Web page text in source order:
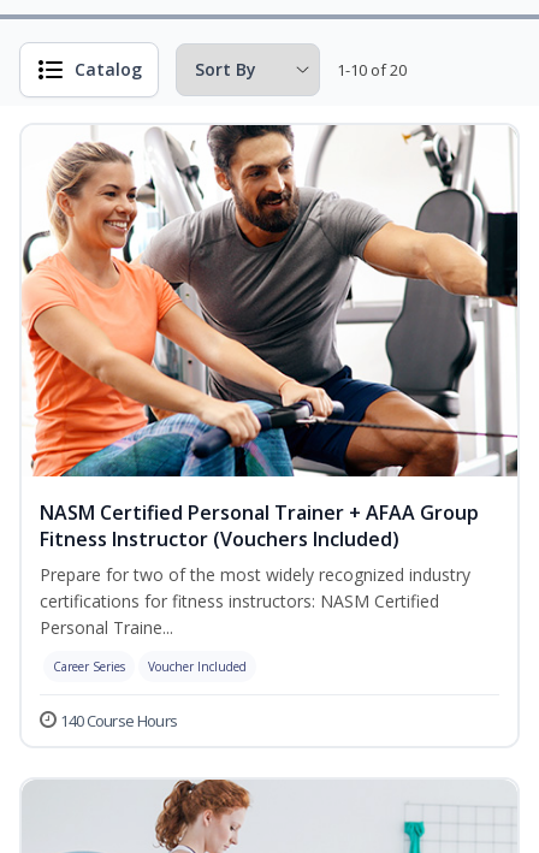
Catalog 1-10 of 20
NASM Certified Personal Trainer + AFAA Group
Fitness Instructor (Vouchers Included)
Prepare for two of the most widely recognized industry
certifications for fitness instructors: NASM Certified
Personal Traine...
Career Series Voucher Included
140 Course Hours